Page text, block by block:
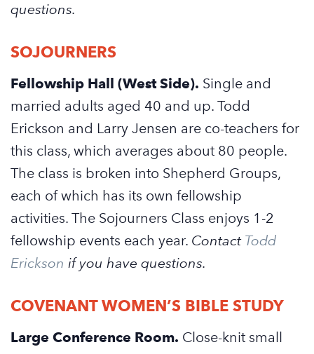
questions.
SOJOURNERS
Fellowship Hall (West Side). Single and
married adults aged 40 and up. Todd
Erickson and Larry Jensen are co-teachers for
this class, which averages about 80 people.
The class is broken into Shepherd Groups,
each of which has its own fellowship
activities. The Sojourners Class enjoys 1-2
fellowship events each year. Contact Todd
Erickson if you have questions.
COVENANT WOMEN’S BIBLE STUDY
Large Conference Room. Close-knit small